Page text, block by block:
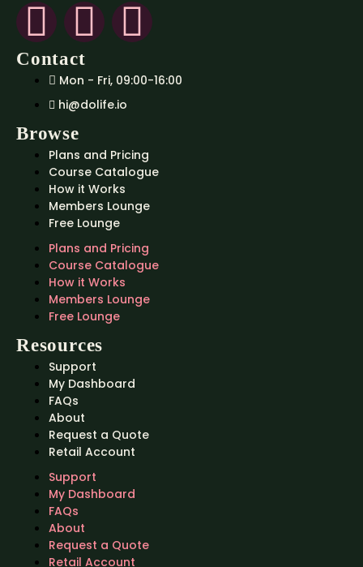
Contact
Mon - Fri, 09:00-16:00
hi@dolife.io
Browse
Plans and Pricing
Course Catalogue
How it Works
Members Lounge
Free Lounge
Plans and Pricing
Course Catalogue
How it Works
Members Lounge
Free Lounge
Resources
Support
My Dashboard
FAQs
About
Request a Quote
Retail Account
Support
My Dashboard
FAQs
About
Request a Quote
Retail Account